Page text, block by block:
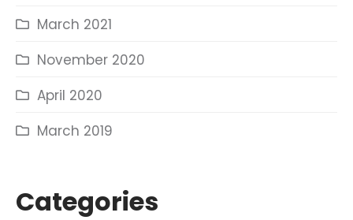
March 2021
November 2020
April 2020
March 2019
Categories